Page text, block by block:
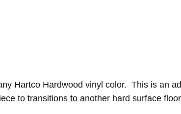
Hartco Hardwood vinyl color. This is an
to transitions to another hard surface